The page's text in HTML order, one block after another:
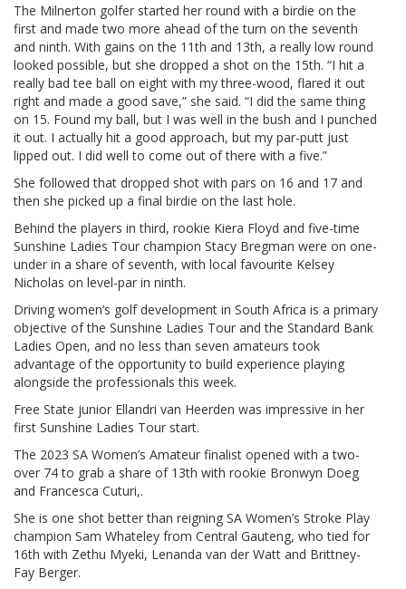
The Milnerton golfer started her round with a birdie on the
first and made two more ahead of the turn on the seventh
and ninth. With gains on the 11th and 13th, a really low round
looked possible, but she dropped a shot on the 15th. “I hit a
really bad tee ball on eight with my three-wood, flared it out
right and made a good save,” she said. “I did the same thing
on 15. Found my ball, but I was well in the bush and I punched
it out. I actually hit a good approach, but my par-putt just
lipped out. I did well to come out of there with a five.”
She followed that dropped shot with pars on 16 and 17 and
then she picked up a final birdie on the last hole.
Behind the players in third, rookie Kiera Floyd and five-time
Sunshine Ladies Tour champion Stacy Bregman were on one-
under in a share of seventh, with local favourite Kelsey
Nicholas on level-par in ninth.
Driving women’s golf development in South Africa is a primary
objective of the Sunshine Ladies Tour and the Standard Bank
Ladies Open, and no less than seven amateurs took
advantage of the opportunity to build experience playing
alongside the professionals this week.
Free State junior Ellandri van Heerden was impressive in her
first Sunshine Ladies Tour start.
The 2023 SA Women’s Amateur finalist opened with a two-
over 74 to grab a share of 13th with rookie Bronwyn Doeg
and Francesca Cuturi,.
She is one shot better than reigning SA Women’s Stroke Play
champion Sam Whateley from Central Gauteng, who tied for
16th with Zethu Myeki, Lenanda van der Watt and Brittney-
Fay Berger.